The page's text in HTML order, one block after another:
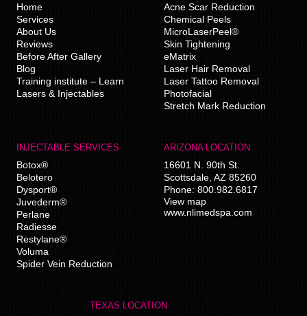
Home
Services
About Us
Reviews
Before After Gallery
Blog
Training institute – Learn
Lasers & Injectables
Acne Scar Reduction
Chemical Peels
MicroLaserPeel®
Skin Tightening
eMatrix
Laser Hair Removal
Laser Tattoo Removal
Photofacial
Stretch Mark Reduction
INJECTABLE SERVICES
Botox®
Belotero
Dysport®
Juvederm®
Perlane
Radiesse
Restylane®
Voluma
Spider Vein Reduction
ARIZONA LOCATION
16601 N. 90th St.
Scottsdale AZ 85260
Phone: 800.982.6817
View map
www.nlimedspa.com
TEXAS LOCATION